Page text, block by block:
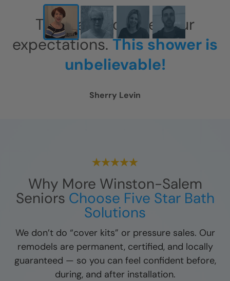
This has exceeded our
expectations.This shower is
unbelievable!
Sherry Levin
Why More Winston-Salem
Seniors Choose Five Star Bath
Solutions
We don’t do “cover kits” or pressure sales. Our
remodels are permanent, certified, and locally
guaranteed — so you can feel confident before,
during, and after installation.